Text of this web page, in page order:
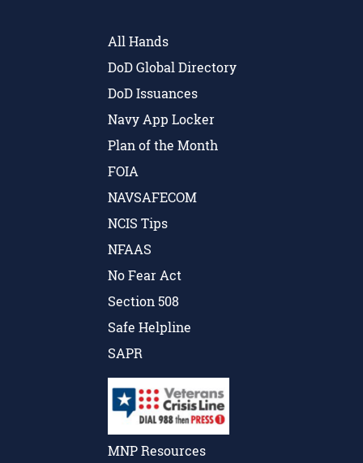
All Hands
DoD Global Directory
DoD Issuances
Navy App Locker
Plan of the Month
FOIA
NAVSAFECOM
NCIS Tips
NFAAS
No Fear Act
Section 508
Safe Helpline
SAPR
MNP Resources